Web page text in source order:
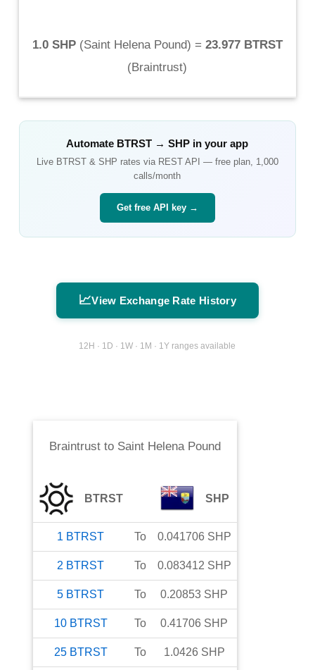
1.0 SHP(Saint Helena Pound) = 23.977 BTRST
(Braintrust)
Automate BTRST →SHP in your app
Live BTRST& SHP rates via REST API — free plan, 1,000
calls/month
Get free API key →
📈View Exchange Rate History
12H · 1D · 1W · 1M · 1Y ranges available
Braintrustto Saint Helena Pound
BTRST SHP
1 BTRST To 0.041706 SHP
2 BTRST To 0.083412 SHP
5 BTRST To 0.20853 SHP
10 BTRST To 0.41706 SHP
25 BTRST To 1.0426 SHP